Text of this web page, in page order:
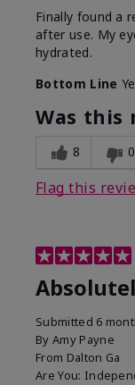
Finally found a
after use. My
hydrated.
Bottom Line
Was this
8 0
Flag this
Submitted 6
By Amy Payne
From Dalton Ga
Are You: